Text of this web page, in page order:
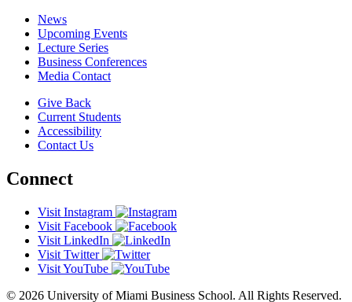
News
Upcoming Events
Lecture Series
Business Conferences
Media Contact
Give Back
Current Students
Accessibility
Contact Us
Connect
Visit Instagram
Visit Facebook
Visit LinkedIn
Visit Twitter
Visit YouTube
© 2026 University of Miami Business School. All Rights Reserved.